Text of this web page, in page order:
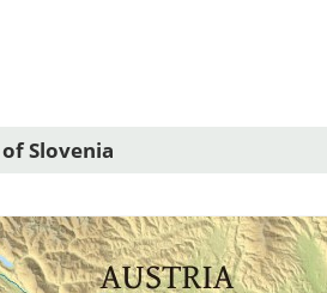
Slovenia